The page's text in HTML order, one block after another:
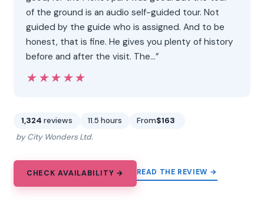
of the ground is an audio self-guided tour. Not
guided by the guide who is assigned. And to be
honest, that is fine. He gives you plenty of history
before and after the visit. The…”
★★★★★
★★★★★
1,324 reviews 11.5 hours From$163
by City Wonders Ltd.
CHECK AVAILABILITY → READ THE REVIEW →